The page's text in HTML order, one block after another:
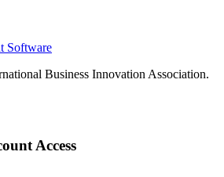
Software
Business Innovation Association.
Access